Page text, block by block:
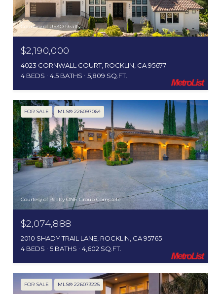
Courtesy of USKO Realty
$2,190,000
4023 CORNWALL COURT, ROCKLIN, CA 95677
4 BEDS
4.5 BATHS 5,809 SQ.FT.
FOR SALE MLS® 226097064
Courtesy of Realty ONE Group Complete
$2,074,888
2010 SHADY TRAIL LANE, ROCKLIN, CA 95765
4 BEDS
5 BATHS 4,602 SQ.FT.
FOR SALE MLS® 226073225